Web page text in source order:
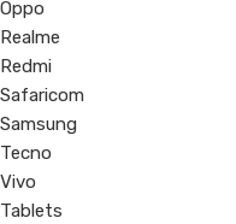
Oppo
Realme
Redmi
Safaricom
Samsung
Tecno
Vivo
Tablets